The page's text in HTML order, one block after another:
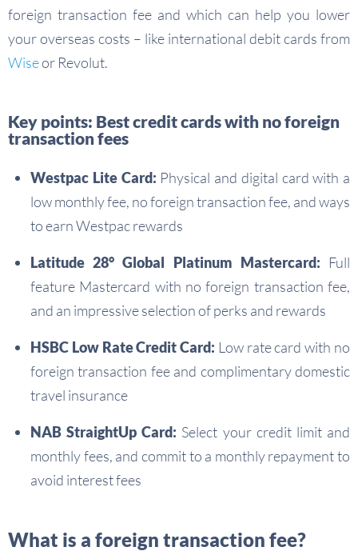
foreign transaction fee and which can help you lower
your overseas costs – like international debit cards from
Wiseor Revolut.
Key points: Best credit cards with no foreign
transaction fees
Westpac Lite Card: Physical and digital card with a
low monthly fee, no foreign transaction fee, and ways
to earn Westpac rewards
Latitude 28° Global Platinum Mastercard: Full
feature Mastercard with no foreign transaction fee,
and an impressive selection of perks and rewards
HSBC Low Rate Credit Card: Low rate card with no
foreign transaction fee and complimentary domestic
travel insurance
NAB StraightUp Card: Select your credit limit and
monthly fees, and commit to a monthly repayment to
avoid interest fees
What is a foreign transaction fee?